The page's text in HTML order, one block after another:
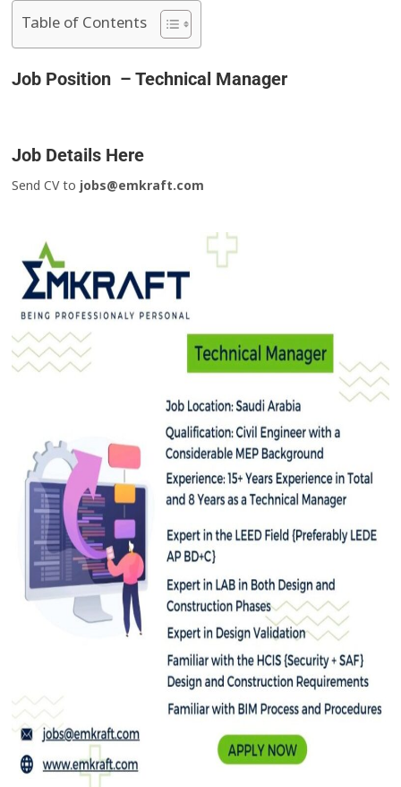
Table of Contents
Job Position – Technical Manager
Job Details Here
Send CV to jobs@emkraft.com